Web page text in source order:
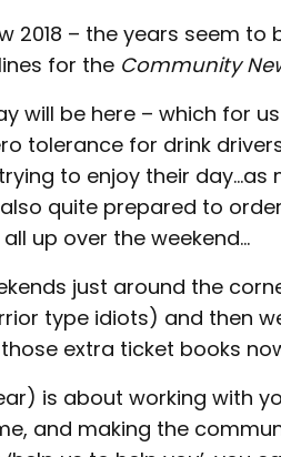
2018 – the years seem
for the Community
will be here – which for
tolerance for drink
to enjoy their day…as
quite prepared to
up over the weekend…
just around the
type idiots) and then
extra ticket books
is about working with
and making the